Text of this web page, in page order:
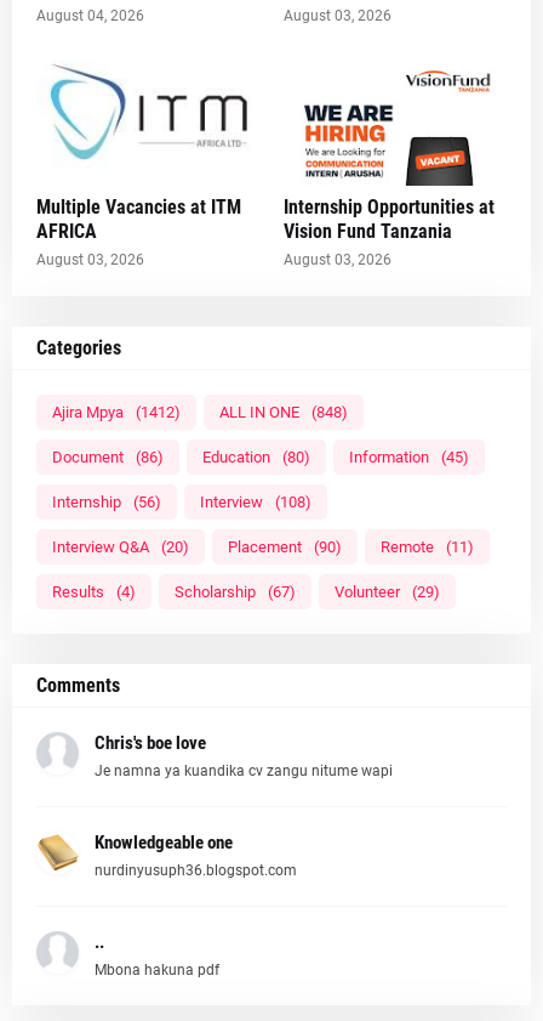
August 04, 2026 August 03, 2026
Multiple Vacancies at ITM
AFRICA
August 03, 2026
Internship Opportunities at
Vision Fund Tanzania
August 03, 2026
Categories
Ajira Mpya (1412) ALL IN ONE (848)
Document (86) Education (80) Information (45)
Internship (56) Interview (108)
Interview Q&A (20) Placement (90) Remote (11)
Results (4) Scholarship (67) Volunteer (29)
Comments
Chris's boe love
Je namna ya kuandika cv zangu nitume wapi
Knowledgeable one
nurdinyusuph36.blogspot.com
..
Mbona hakuna pdf